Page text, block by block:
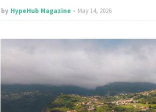
by HypeHub Magazine May 14, 2026